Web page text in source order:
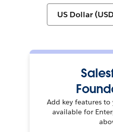
Add key features to
available for